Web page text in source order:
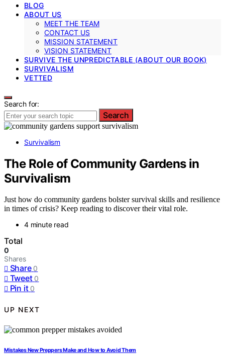
BLOG
ABOUT US
MEET THE TEAM
CONTACT US
MISSION STATEMENT
VISION STATEMENT
SURVIVE THE UNPREDICTABLE (ABOUT OUR BOOK)
SURVIVALISM
VETTED
Search for:
Search
Survivalism
The Role of Community Gardens in
Survivalism
Just how do community gardens bolster survival skills and resilience
in times of crisis? Keep reading to discover their vital role.
4 minute read
Total
0
Shares
Share 0
Tweet 0
Pin it 0
UP NEXT
Mistakes New Preppers Make and How to Avoid Them